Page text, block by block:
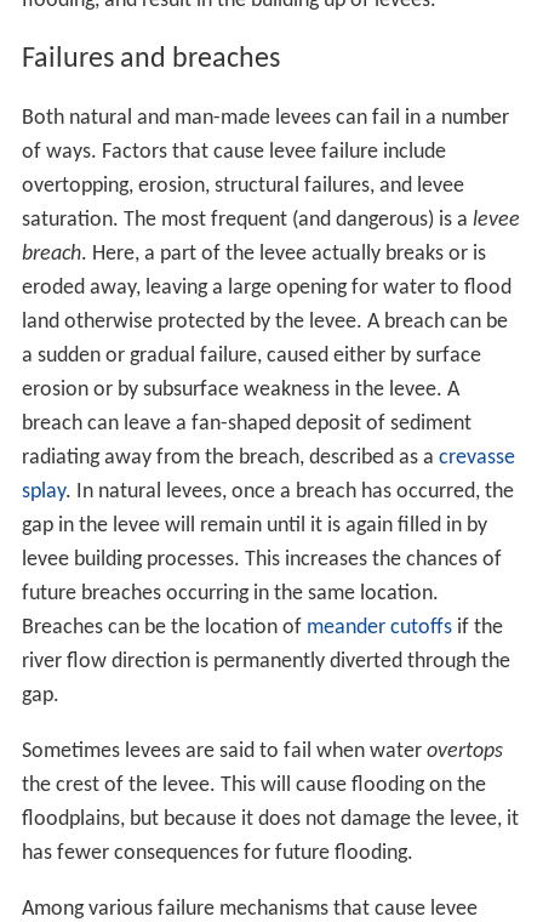
Failures and breaches
Both natural and man-made levees can fail in a number
of ways. Factors that cause levee failure include
overtopping, erosion, structural failures, and levee
saturation. The most frequent (and dangerous) is a levee
breach. Here, a part of the levee actually breaks or is
eroded away, leaving a large opening for water to flood
land otherwise protected by the levee. A breach can be
a sudden or gradual failure, caused either by surface
erosion or by subsurface weakness in the levee. A
breach can leave a fan-shaped deposit of sediment
radiating away from the breach, described as a crevasse
splay. In natural levees, once a breach has occurred, the
gap in the levee will remain until it is again filled in by
levee building processes. This increases the chances of
future breaches occurring in the same location.
Breaches can be the location of meander cutoffsif the
river flow direction is permanently diverted through the
gap.
Sometimes levees are said to fail when water overtops
the crest of the levee. This will cause flooding on the
floodplains, but because it does not damage the levee, it
has fewer consequences for future flooding.
Among various failure mechanisms that cause levee